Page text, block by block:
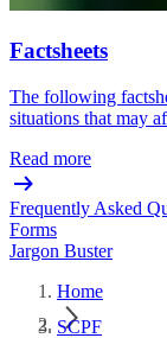
Factsheets
The following
situations that may
Read more
Frequently Asked
Forms
Jargon Buster
Home
SCPF